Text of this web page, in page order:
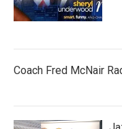
Coach Fred McNair